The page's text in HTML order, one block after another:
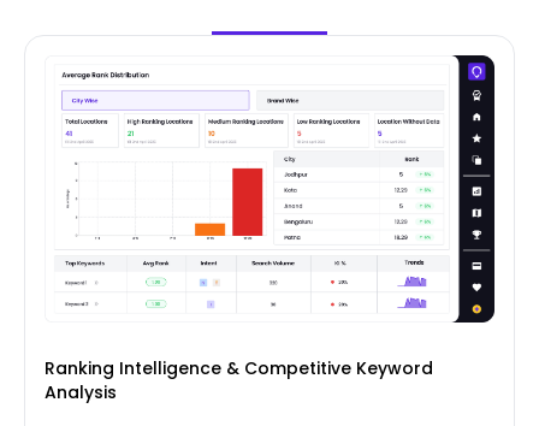
Ranking Intelligence & Competitive Keyword
Analysis